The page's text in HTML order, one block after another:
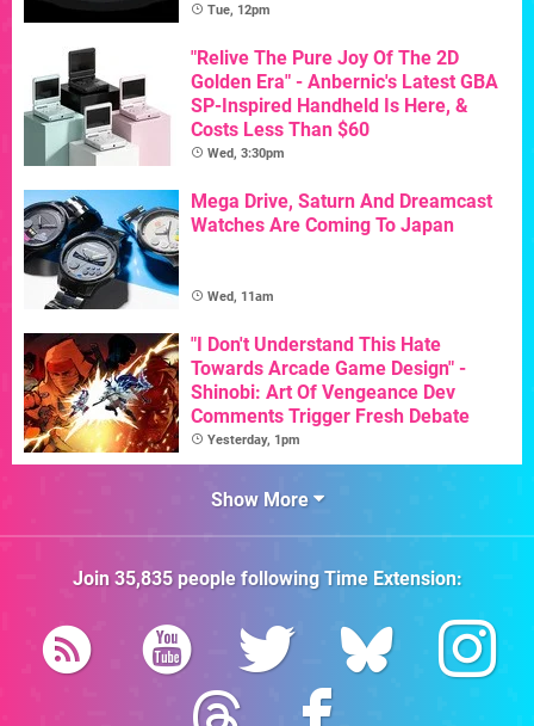
Tue, 12pm
"Relive The Pure Joy Of The 2D
Golden Era" - Anbernic's Latest GBA
SP-Inspired Handheld Is Here, &
Costs Less Than $60
Wed, 3:30pm
Mega Drive, Saturn And Dreamcast
Watches Are Coming To Japan
Wed, 11am
"I Don't Understand This Hate
Towards Arcade Game Design" -
Shinobi: Art Of Vengeance Dev
Comments Trigger Fresh Debate
Yesterday, 1pm
Show More
Join 35,835people followingTime Extension: